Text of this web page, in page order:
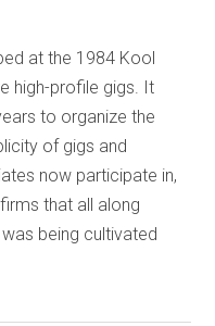
at the 1984 Kool
high-profile gigs. It
to organize the
of gigs and
now participate in,
that all along
being cultivated